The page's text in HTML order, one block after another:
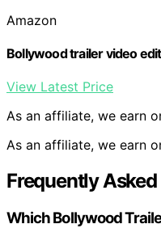
Amazon
Bollywood trailer video
View Latest Price
As an affiliate, we earn
As an affiliate, we earn
Frequently
Which Bollywood